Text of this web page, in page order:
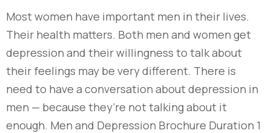
Most women have important men in their lives.
Their health matters. Both men and women get
depression and their willingness to talk about
their feelings may be very different. There is
need to have a conversation about depression in
men — because they’re not talking about it
enough. Men and Depression Brochure Duration 1